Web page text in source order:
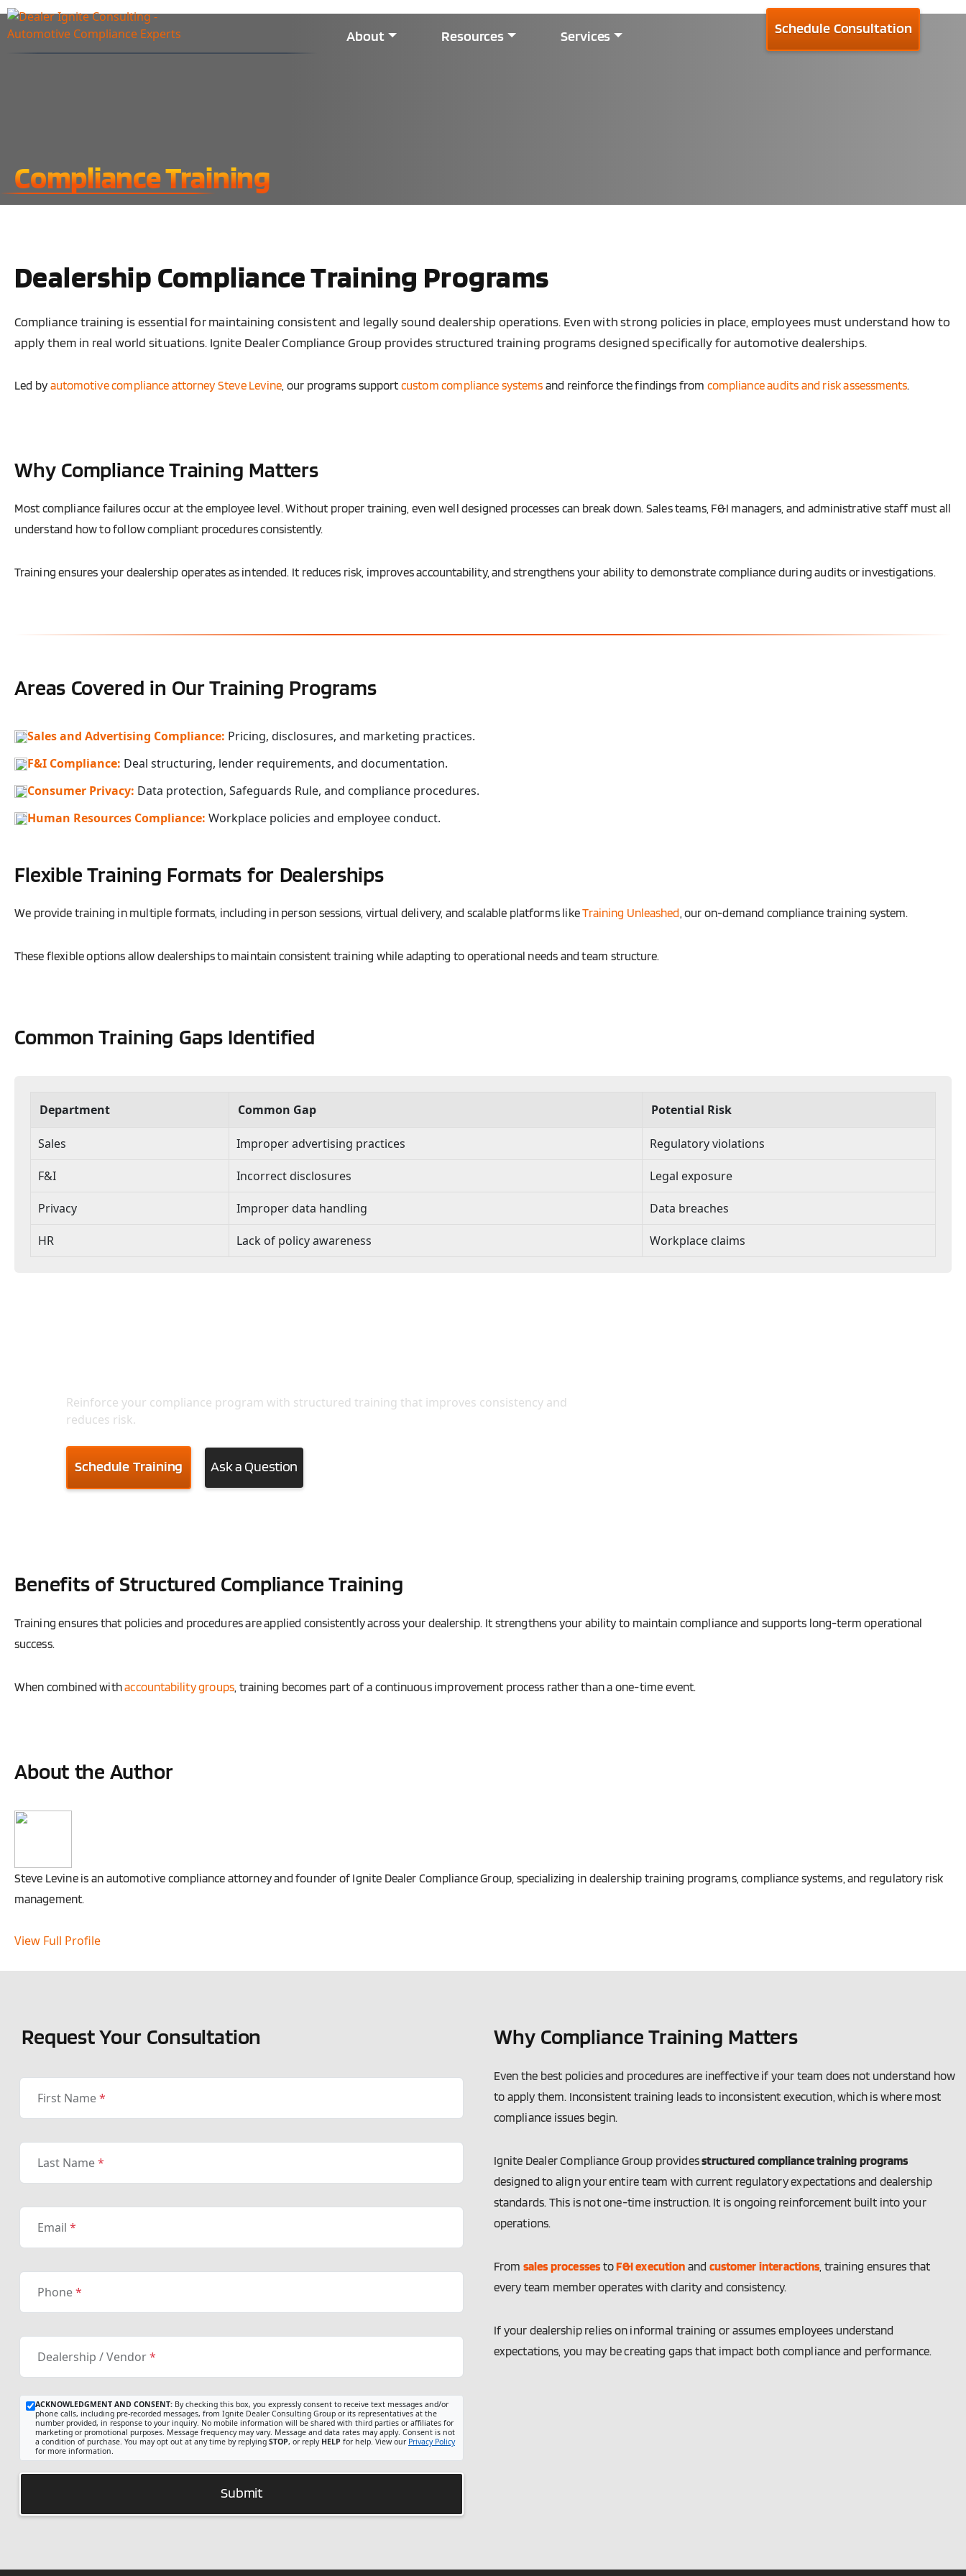
About Resources Services Schedule Consultation
Compliance Training
Dealership Compliance Training Programs
Compliance training is essential for maintaining consistent and legally sound dealership operations. Even with strong policies in place, employees must understand how to
apply them in real world situations. Ignite Dealer Compliance Group provides structured training programs designed specifically for automotive dealerships.
Led by automotive compliance attorney Steve Levine, our programs supportcustom compliance systems and reinforce the findings from compliance audits and risk assessments.
Why Compliance Training Matters
Most compliance failures occur at the employee level. Without proper training, even well designed processes can break down. Sales teams, F&I managers, and administrative staff must all
understand how to follow compliant procedures consistently.
Training ensures your dealership operates as intended. It reduces risk, improves accountability, and strengthens your ability to demonstrate compliance during audits or investigations.
Areas Covered in Our Training Programs
Sales and Advertising Compliance: Pricing, disclosures, and marketing practices.
F&I Compliance: Deal structuring, lender requirements, and documentation.
Consumer Privacy: Data protection, Safeguards Rule, and compliance procedures.
Human Resources Compliance: Workplace policies and employee conduct.
Flexible Training Formats for Dealerships
We provide training in multiple formats, including in person sessions, virtual delivery, and scalable platforms likeTraining Unleashed, our on-demand compliance training system.
These flexible options allow dealerships to maintain consistent training while adapting to operational needs and team structure.
Common Training Gaps Identified
Department Common Gap Potential Risk
Sales Improper advertising practices Regulatory violations
F&I Incorrect disclosures Legal exposure
Privacy Improper data handling Data breaches
HR Lack of policy awareness Workplace claims
Reinforce your compliance program with structured training that improves consistency and
reduces risk.
Schedule Training Ask a Question
Benefits of Structured Compliance Training
Training ensures that policies and procedures are applied consistently across your dealership. It strengthens your ability to maintain compliance and supports long-term operational
success.
When combined withaccountability groups, training becomes part of a continuous improvement process rather than a one-time event.
About the Author
Steve Levine is an automotive compliance attorney and founder of Ignite Dealer Compliance Group, specializing in dealership training programs, compliance systems, and regulatory risk
management.
View Full Profile
Request Your Consultation
First Name*
Last Name*
Email *
Phone*
Dealership / Vendor*
ACKNOWLEDGMENT AND CONSENT: By checking this box, you expressly consent to receive text messages and/or
phone calls, including pre-recorded messages, from Ignite Dealer Consulting Group or its representatives at the
number provided, in response to your inquiry. No mobile information will be shared with third parties or affiliates for
marketing or promotional purposes. Message frequency may vary. Message and data rates may apply. Consent is not
a condition of purchase. You may opt out at any time by replying STOP, or reply HELP for help. View our Privacy Policy
for more information.
Submit
Why Compliance Training Matters
Even the best policies and procedures are ineffective if your team does not understand how
to apply them. Inconsistent training leads to inconsistent execution, which is where most
compliance issues begin.
Ignite Dealer Compliance Group providesstructured compliance training programs
designed to align your entire team with current regulatory expectations and dealership
standards. This is not one-time instruction. It is ongoing reinforcement built into your
operations.
Fromsales processestoF&I execution and customer interactions , training ensures that
every team member operates with clarity and consistency.
If your dealership relies on informal training or assumes employees understand
expectations, you may be creating gaps that impact both compliance and performance.